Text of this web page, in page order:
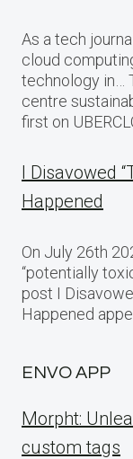
As a tech
cloud
technology in…
centre
first on
I Disavowed
Happened
On July 26th
“potentially
post I
Happened
ENVO APP
Morpht:
custom tags